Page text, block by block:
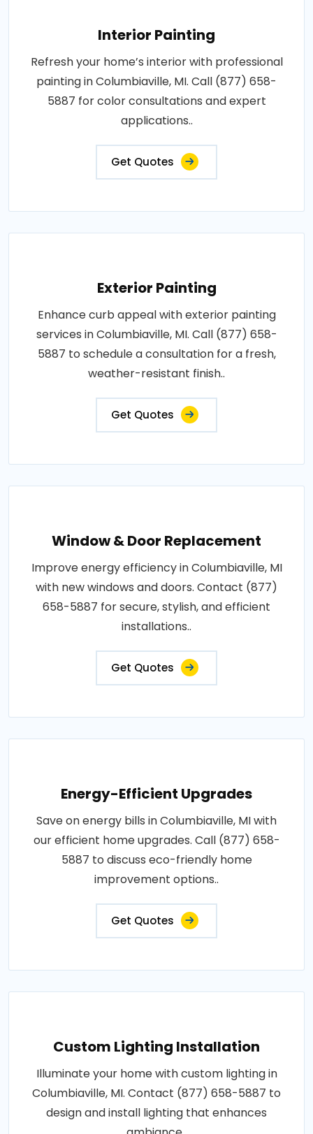
Interior Painting
Refresh your home’s interior with professional
painting in Columbiaville, MI. Call (877) 658-
5887 for color consultations and expert
applications..
Get Quotes
Exterior Painting
Enhance curb appeal with exterior painting
services in Columbiaville, MI. Call (877) 658-
5887 to schedule a consultation for a fresh,
weather-resistant finish..
Get Quotes
Window & Door Replacement
Improve energy efficiency in Columbiaville, MI
with new windows and doors. Contact (877)
658-5887 for secure, stylish, and efficient
installations..
Get Quotes
Energy-Efficient Upgrades
Save on energy bills in Columbiaville, MI with
our efficient home upgrades. Call (877) 658-
5887 to discuss eco-friendly home
improvement options..
Get Quotes
Custom Lighting Installation
Illuminate your home with custom lighting in
Columbiaville, MI. Contact (877) 658-5887 to
design and install lighting that enhances